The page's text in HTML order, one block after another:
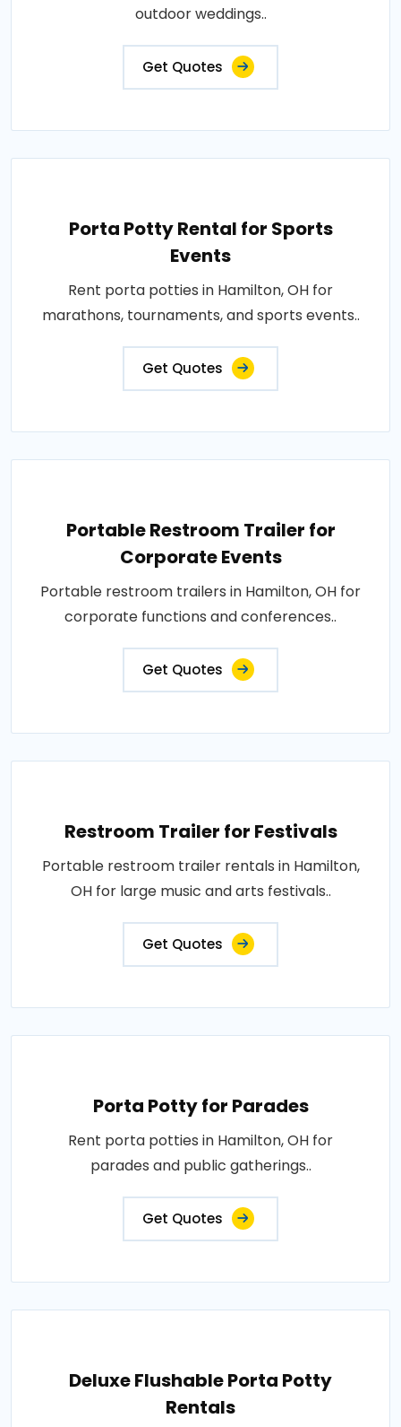
outdoor weddings..
Get Quotes
Porta Potty Rental for Sports
Events
Rent porta potties in Hamilton, OH for
marathons, tournaments, and sports events..
Get Quotes
Portable Restroom Trailer for
Corporate Events
Portable restroom trailers in Hamilton, OH for
corporate functions and conferences..
Get Quotes
Restroom Trailer for Festivals
Portable restroom trailer rentals in Hamilton,
OH for large music and arts festivals..
Get Quotes
Porta Potty for Parades
Rent porta potties in Hamilton, OH for
parades and public gatherings..
Get Quotes
Deluxe Flushable Porta Potty
Rentals